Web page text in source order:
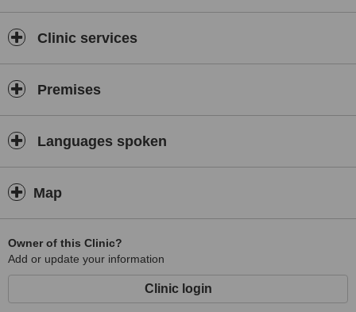
Clinic services
Premises
Languages spoken
Map
Owner of this Clinic?
Add or update your information
Clinic login